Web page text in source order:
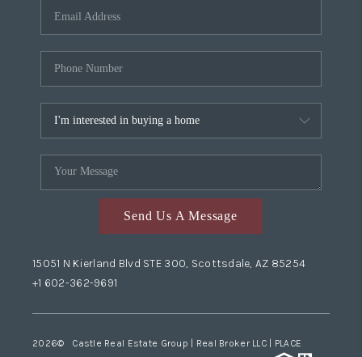
Send Us A Message
15051 N Kierland Blvd STE 300, Scottsdale, AZ 85254
+1 602-362-9691
2026© Castle Real Estate Group | Real Broker LLC | PLACE